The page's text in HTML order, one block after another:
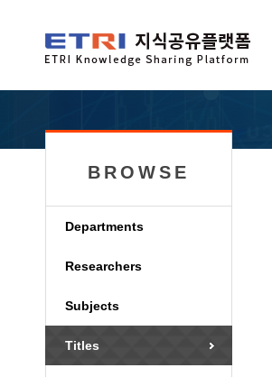
BROWSE
Departments
Researchers
Subjects
Titles